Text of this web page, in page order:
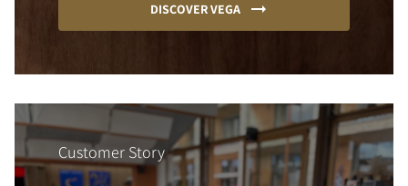
DISCOVER VEGA
Customer Story